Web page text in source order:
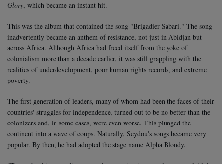
Glory, which became an instant hit.
This was the album that contained the song "Brigadier Sabari." The song
inadvertently became an anthem of resistance, not just in Abidjan but
across Africa. Although Africa had freed itself from the yoke of
colonialism more than a decade earlier, it was still grappling with the
realities of underdevelopment, poor human rights records, and extreme
poverty.
The first generation of leaders, many of whom had been the faces of their
countries' struggles for independence, turned out to be no better than the
colonizers and, in some cases, were even worse. This plunged the
continent into a wave of coups. Naturally, Seydou's songs became very
popular. By then, he had adopted the stage name Alpha Blondy.